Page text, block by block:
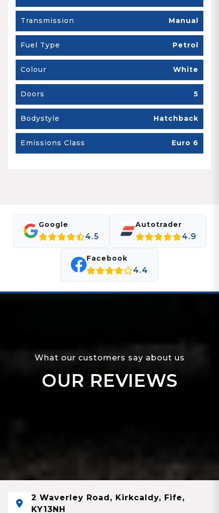
Transmission Manual
Fuel Type Petrol
Colour White
Doors 5
Bodystyle Hatchback
Emissions Class Euro 6
Google
4.5
Autotrader
4.9
Facebook
4.4
What our customers say about us
OUR REVIEWS
2 Waverley Road, Kirkcaldy, Fife,
KY13NH